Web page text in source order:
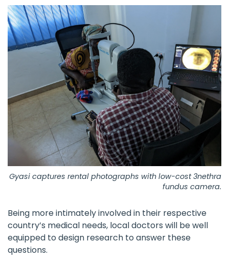
Gyasi captures rental photographs with low-cost 3nethra
fundus camera.
Being more intimately involved in their respective
country’s medical needs, local doctors will be well
equipped to design research to answer these
questions.